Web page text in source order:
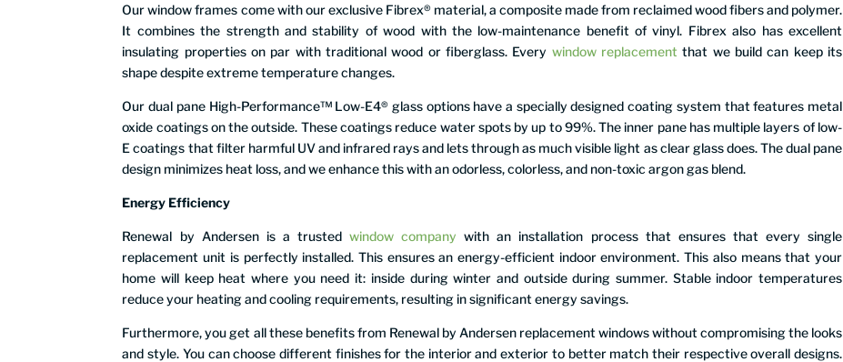
Our window frames come with our exclusive Fibrex® material, a composite made from reclaimed wood fibers and polymer.
It combines the strength and stability of wood with the low-maintenance benefit of vinyl. Fibrex also has excellent
insulating properties on par with traditional wood or fiberglass. Every window replacement that we build can keep its
shape despite extreme temperature changes.
Our dual pane High-Performance™ Low-E4® glass options have a specially designed coating system that features metal
oxide coatings on the outside. These coatings reduce water spots by up to 99%. The inner pane has multiple layers of low-
E coatings that filter harmful UV and infrared rays and lets through as much visible light as clear glass does. The dual pane
design minimizes heat loss, and we enhance this with an odorless, colorless, and non-toxic argon gas blend.
Energy Efficiency
Renewal by Andersen is a trustedwindow company with an installation process that ensures that every single
replacement unit is perfectly installed. This ensures an energy-efficient indoor environment. This also means that your
home will keep heat where you need it: inside during winter and outside during summer. Stable indoor temperatures
reduce your heating and cooling requirements, resulting in significant energy savings.
Furthermore, you get all these benefits from Renewal by Andersen replacement windows without compromising the looks
and style. You can choose different finishes for the interior and exterior to better match their respective overall designs.